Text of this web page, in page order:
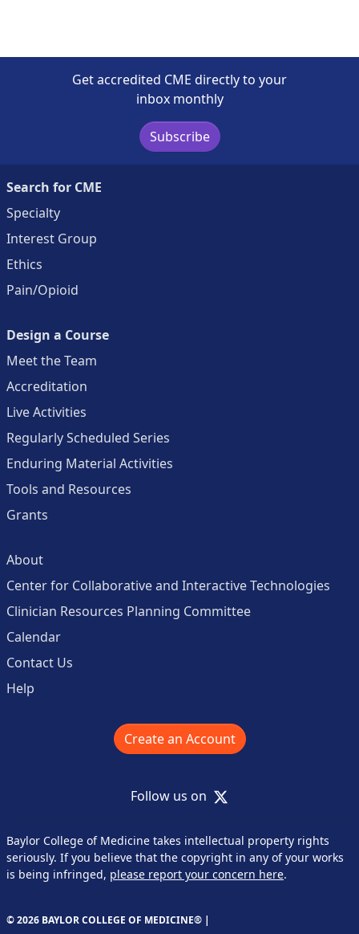
Get accredited CME directly to your
inbox monthly
Subscribe
Search for CME
Specialty
Interest Group
Ethics
Pain/Opioid
Design a Course
Meet the Team
Accreditation
Live Activities
Regularly Scheduled Series
Enduring Material Activities
Tools and Resources
Grants
About
Center for Collaborative and Interactive Technologies
Clinician Resources Planning Committee
Calendar
Contact Us
Help
Create an Account
Follow us on X
Baylor College of Medicine takes intellectual property rights
seriously. If you believe that the copyright in any of your works
is being infringed, please report your concern here.
© 2026 BAYLOR COLLEGE OF MEDICINE® |